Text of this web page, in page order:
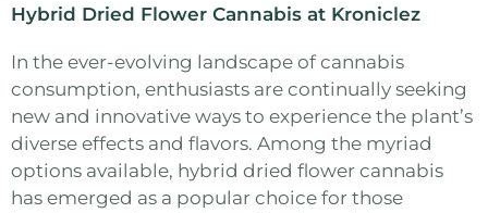
Hybrid Dried Flower Cannabis at Kroniclez
In the ever-evolving landscape of cannabis
consumption, enthusiasts are continually seeking
new and innovative ways to experience the plant’s
diverse effects and flavors. Among the myriad
options available, hybrid dried flower cannabis
has emerged as a popular choice for those